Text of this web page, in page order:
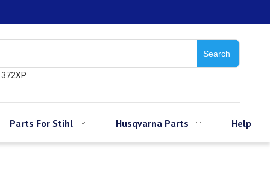
Search
372XP
Parts For Stihl Husqvarna Parts Help